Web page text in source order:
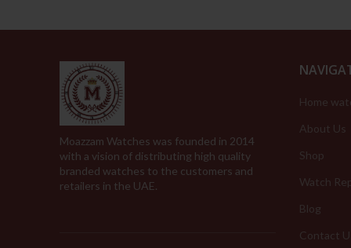
Moazzam Watches was founded in 2014
with a vision of distributing high quality
branded watches to the customers and
retailers in the UAE.
Home
About Us
Shop
Watch
Blog
Contact